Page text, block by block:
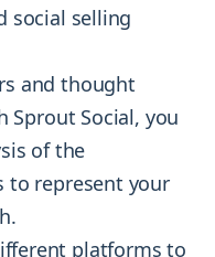
social selling
and thought
Sprout Social, you
of the
to represent your
platforms to